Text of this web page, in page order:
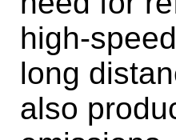
high-
long
also